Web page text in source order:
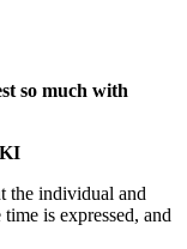
so much with
the individual and
is expressed, and